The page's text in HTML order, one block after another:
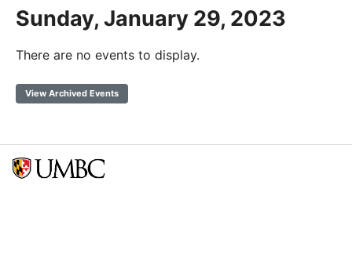
Sunday, January 29, 2023
There are no events to display.
View Archived Events